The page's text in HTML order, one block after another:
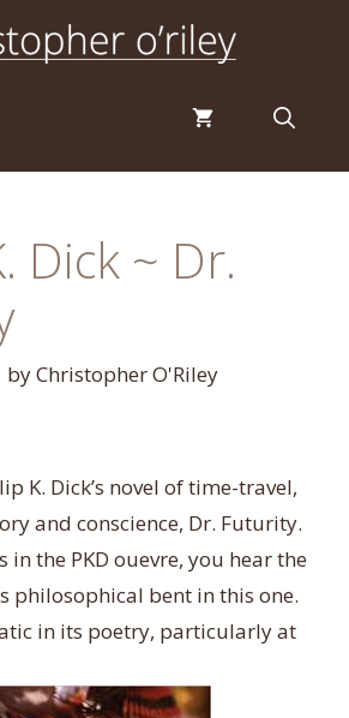
Dick ~ Dr.
byChristopher O'Riley
K. Dick’s novel of time-travel,
and conscience, Dr. Futurity.
in the PKD ouevre, you hear the
philosophical bent in this one.
in its poetry, particularly at